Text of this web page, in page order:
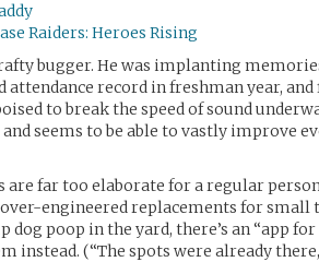
Raiders: Heroes Rising
bugger. He was implanting
attendance record in freshman year,
to break the speed of sound
and seems to be able to vastly improve
are far too elaborate for a regular
engineered replacements for small
dog poop in the yard, there’s an “app
instead. (“The spots were already